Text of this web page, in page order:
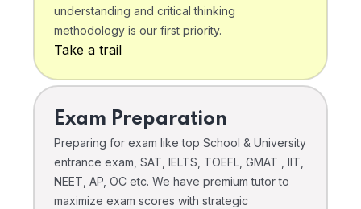
understanding and critical thinking
methodology is our first priority.
Take a trail
Exam Preparation
Preparing for exam like top School & University
entrance exam, SAT, IELTS, TOEFL, GMAT , IIT,
NEET, AP, OC etc. We have premium tutor to
maximize exam scores with strategic